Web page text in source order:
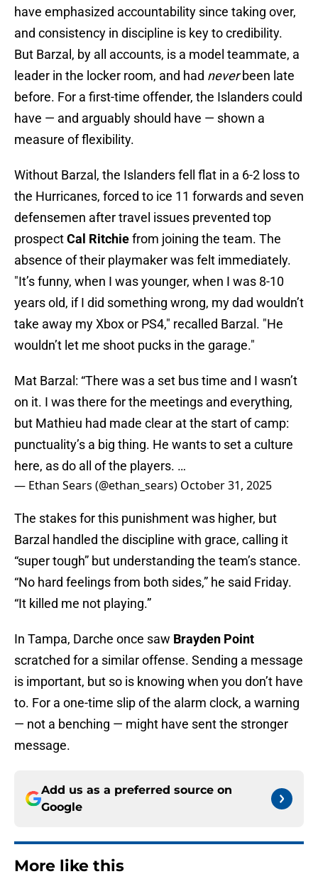
have emphasized accountability since taking over,
and consistency in discipline is key to credibility.
But Barzal, by all accounts, is a model teammate, a
leader in the locker room, and had neverbeen late
before. For a first-time offender, the Islanders could
have — and arguably should have — shown a
measure of flexibility.
Without Barzal, the Islanders fell flat in a 6-2 loss to
the Hurricanes, forced to ice 11 forwards and seven
defensemen after travel issues prevented top
prospectCal Ritchiefrom joining the team. The
absence of their playmaker was felt immediately.
"It’s funny, when I was younger, when I was 8-10
years old, if I did something wrong, my dad wouldn’t
take away my Xbox or PS4," recalled Barzal. "He
wouldn’t let me shoot pucks in the garage."
Mat Barzal: “There was a set bus time and I wasn’t
on it. I was there for the meetings and everything,
but Mathieu had made clear at the start of camp:
punctuality’s a big thing. He wants to set a culture
here, as do all of the players. …
— Ethan Sears (@ethan_sears) October 31, 2025
The stakes for this punishment was higher, but
Barzal handled the discipline with grace, calling it
“super tough” but understanding the team’s stance.
“No hard feelings from both sides,” he said Friday.
“It killed me not playing.”
In Tampa, Darche once saw Brayden Point
scratched for a similar offense. Sending a message
is important, but so is knowing when you don’t have
to. For a one-time slip of the alarm clock, a warning
— not a benching — might have sent the stronger
message.
Add us as a preferred source on
Google
More like this